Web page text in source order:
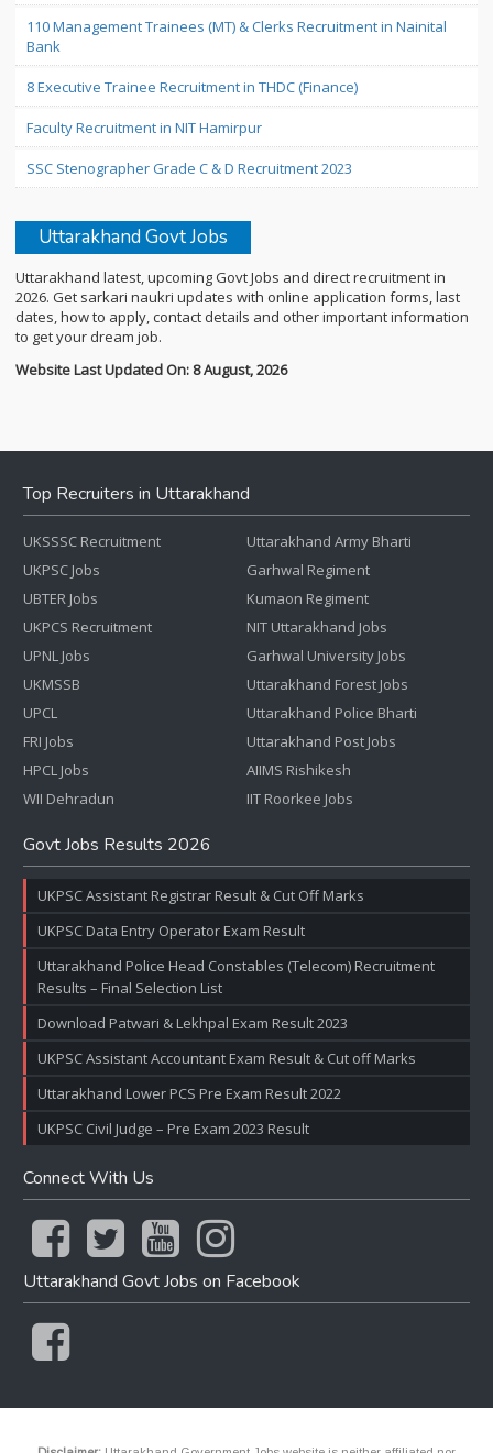
110 Management Trainees (MT) & Clerks Recruitment in Nainital
Bank
8 Executive Trainee Recruitment in THDC (Finance)
Faculty Recruitment in NIT Hamirpur
SSC Stenographer Grade C & D Recruitment 2023
Uttarakhand Govt Jobs
Uttarakhand latest, upcoming Govt Jobs and direct recruitment in
2026. Get sarkari naukri updates with online application forms, last
dates, how to apply, contact details and other important information
to get your dream job.
Website Last Updated On: 8 August, 2026
Top Recruiters in Uttarakhand
UKSSSC Recruitment
UKPSC Jobs
UBTER Jobs
UKPCS Recruitment
UPNL Jobs
UKMSSB
UPCL
FRI Jobs
HPCL Jobs
WII Dehradun
Uttarakhand Army Bharti
Garhwal Regiment
Kumaon Regiment
NIT Uttarakhand Jobs
Garhwal University Jobs
Uttarakhand Forest Jobs
Uttarakhand Police Bharti
Uttarakhand Post Jobs
AIIMS Rishikesh
IIT Roorkee Jobs
Govt Jobs Results 2026
UKPSC Assistant Registrar Result & Cut Off Marks
UKPSC Data Entry Operator Exam Result
Uttarakhand Police Head Constables (Telecom) Recruitment
Results – Final Selection List
Download Patwari & Lekhpal Exam Result 2023
UKPSC Assistant Accountant Exam Result & Cut off Marks
Uttarakhand Lower PCS Pre Exam Result 2022
UKPSC Civil Judge – Pre Exam 2023 Result
Connect With Us
Uttarakhand Govt Jobs on Facebook